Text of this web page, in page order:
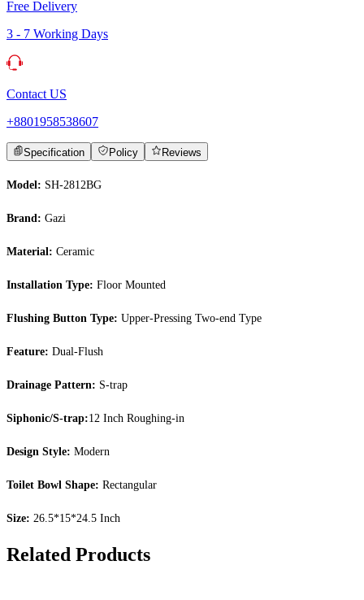
Free Delivery
3 - 7 Working Days
Contact US
+8801958538607
Specification Policy Reviews
Model: SH-2812BG
Brand: Gazi
Material: Ceramic
Installation Type: Floor Mounted
Flushing Button Type: Upper-Pressing Two-end Type
Feature: Dual-Flush
Drainage Pattern: S-trap
Siphonic/S-trap:12 Inch Roughing-in
Design Style: Modern
Toilet Bowl Shape: Rectangular
Size: 26.5*15*24.5 Inch
Related Products